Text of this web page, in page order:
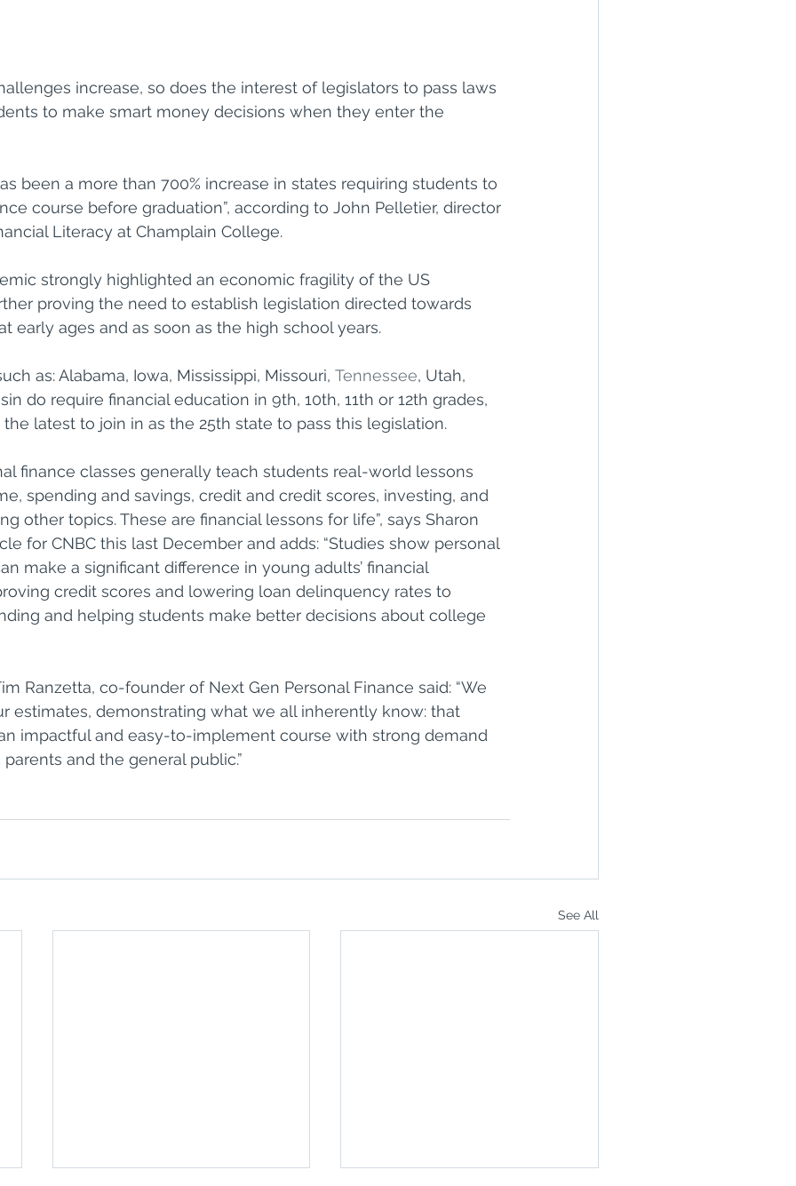
increase, so does the interest of legislators to pass laws
to make smart money decisions when they enter the
been a more than 700% increase in states requiring students to
course before graduation”, according to John Pelletier, director
Literacy at Champlain College.
strongly highlighted an economic fragility of the US
proving the need to establish legislation directed towards
early ages and as soon as the high school years.
as: Alabama, Iowa, Mississippi, Missouri, Tennessee, Utah,
do require financial education in 9th, 10th, 11th or 12th grades,
latest to join in as the 25th state to pass this legislation.
finance classes generally teach students real-world lessons
spending and savings, credit and credit scores, investing, and
other topics. These are financial lessons for life”, says Sharon
for CNBC this last December and adds: “Studies show personal
make a significant difference in young adults’ financial
credit scores and lowering loan delinquency rates to
and helping students make better decisions about college
Ranzetta, co-founder of Next Gen Personal Finance said: “We
estimates, demonstrating what we all inherently know: that
impactful and easy-to-implement course with strong demand
and the general public.”
See All